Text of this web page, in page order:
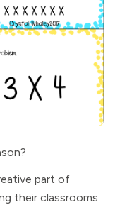
part of
their classrooms